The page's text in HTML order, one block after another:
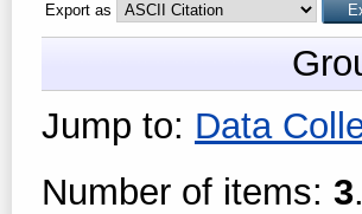
Export as
Jump to: Data
Number of items: 3.